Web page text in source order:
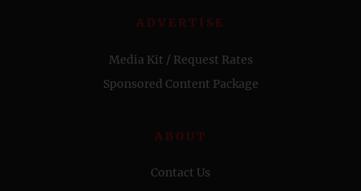
ADVERTISE
Media Kit / Request Rates
Sponsored Content Package
ABOUT
Contact Us